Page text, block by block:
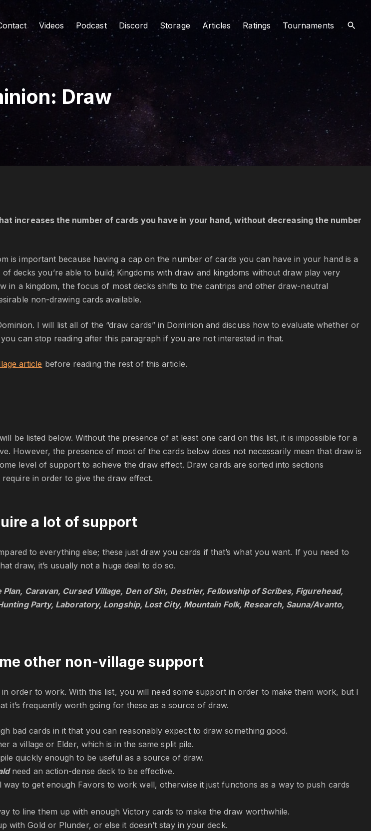
Videos Podcast Discord Storage Articles Ratings Tournaments
Draw
increases the number of cards you have in your hand, without decreasing the number
is important because having a cap on the number of cards you can have in your hand is a
decks you’re able to build; Kingdoms with draw and kingdoms without draw play very
in a kingdom, the focus of most decks shifts to the cantrips and other draw-neutral
non-drawing cards available.
I will list all of the “draw cards” in Dominion and discuss how to evaluate whether or
can stop reading after this paragraph if you are not interested in that.
article before reading the rest of this article.
be listed below. Without the presence of at least one card on this list, it is impossible for a
However, the presence of most of the cards below does not necessarily mean that draw is
level of support to achieve the draw effect. Draw cards are sorted into sections
in order to give the draw effect.
a lot of support
to everything else; these just draw you cards if that’s what you want. If you need to
draw, it’s usually not a huge deal to do so.
Caravan, Cursed Village, Den of Sin, Destrier, Fellowship of Scribes, Figurehead,
Party, Laboratory, Longship, Lost City, Mountain Folk, Research, Sauna/Avanto,
other non-village support
order to work. With this list, you will need some support in order to make them work, but I
it’s frequently worth going for these as a source of draw.
bad cards in it that you can reasonably expect to draw something good.
a village or Elder, which is in the same split pile.
quickly enough to be useful as a source of draw.
need an action-dense deck to be effective.
way to get enough Favors to work well, otherwise it just functions as a way to push cards
to line them up with enough Victory cards to make the draw worthwhile.
with Gold or Plunder, or else it doesn’t stay in your deck.